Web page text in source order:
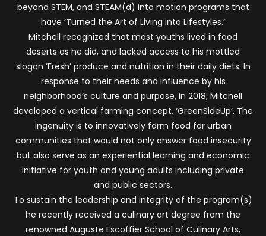
beyond STEM, and STEAM(d) into motion programs that
have ‘Turned the Art of Living into Lifestyles.’
Mitchell recognized that most youths lived in food
deserts as he did, and lacked access to his mottled
slogan ‘Fresh’ produce and nutrition in their daily diets. In
response to their needs and influence by his
neighborhood’s culture and purpose, in 2018, Mitchell
developed a vertical farming concept, ‘GreenSideUp’. The
ingenuity is to innovatively farm food for urban
communities that would not only answer food insecurity
but also serve as an experiential learning and economic
initiative for youth and young adults including private
and public sectors.
To sustain the leadership and integrity of the program(s)
he recently received a culinary art degree from the
renowned Auguste Escoffier School of Culinary Arts,